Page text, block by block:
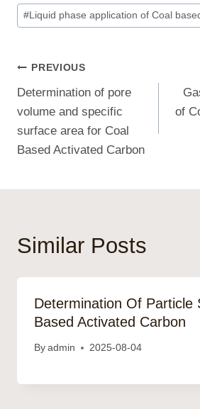
Post
Tags:
#Liquid phase application of Coal
Post
Navigation
PREVIOUS
Determination of pore
volume and specific
surface area for Coal
Based Activated Carbon
of
Similar Posts
Determination Of Particle
Based Activated Carbon
By admin 2025-08-04